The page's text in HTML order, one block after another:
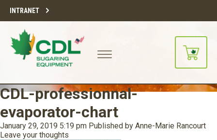
INTRANET
CDL-professionnal-
evaporator-chart
January 29, 2019 5:19 pm Published by Anne-Marie Rancourt
Leave your thoughts